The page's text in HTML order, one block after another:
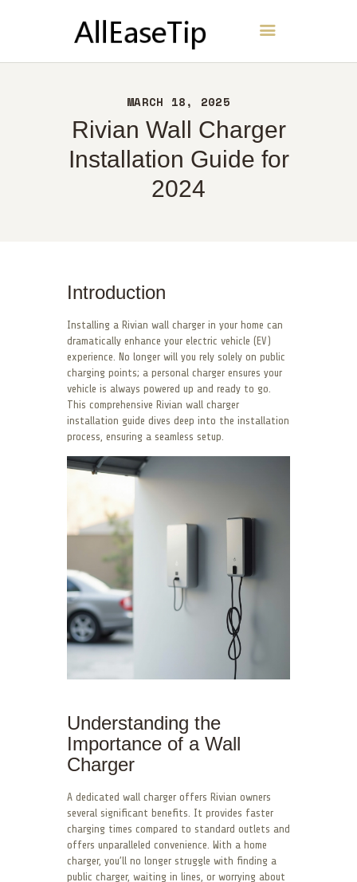
MARCH 18, 2025
Rivian Wall Charger
Installation Guide for
2024
AllEaseTip
ABOUT
CONTACT
POLICY
Introduction
Installing a Rivian wall charger in your home can
dramatically enhance your electric vehicle (EV)
experience. No longer will you rely solely on public
charging points; a personal charger ensures your
vehicle is always powered up and ready to go.
This comprehensive Rivian wall charger
installation guide dives deep into the installation
process, ensuring a seamless setup.
Understanding the
Importance of a Wall
Charger
A dedicated wall charger offers Rivian owners
several significant benefits. It provides faster
charging times compared to standard outlets and
offers unparalleled convenience. With a home
charger, you’ll no longer struggle with finding a
public charger, waiting in lines, or worrying about